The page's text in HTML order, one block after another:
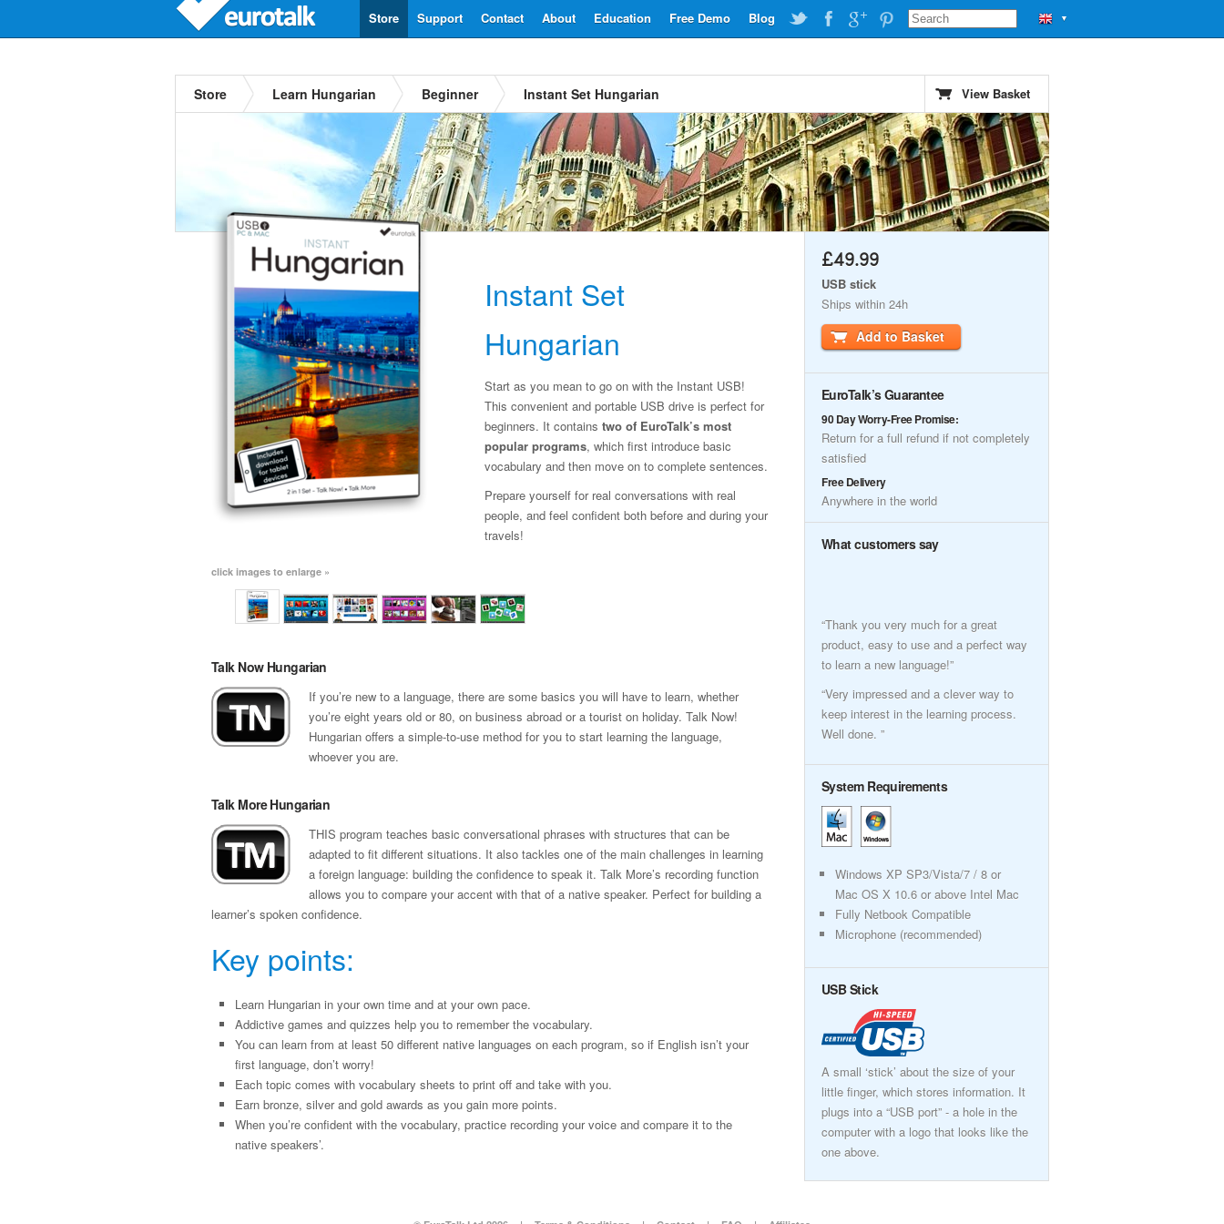
▼
Blog
Free Demo
Education
About
Contact
Support
Store
Store Learn Hungarian Beginner Instant Set Hungarian View Basket
Instant Set
Hungarian
Start as you mean to go on with the Instant USB!
This convenient and portable USB drive is perfect for
beginners. It contains two of EuroTalk’s most
popular programs, which first introduce basic
vocabulary and then move on to complete sentences.
Prepare yourself for real conversations with real
people, and feel confident both before and during your
travels!
click images to enlarge »
Talk Now Hungarian
If you’re new to a language, there are some basics you will have to learn, whether
you’re eight years old or 80, on business abroad or a tourist on holiday. Talk Now!
Hungarian offers a simple-to-use method for you to start learning the language,
whoever you are.
Talk More Hungarian
THIS program teaches basic conversational phrases with structures that can be
adapted to fit different situations. It also tackles one of the main challenges in learning
a foreign language: building the confidence to speak it. Talk More’s recording function
allows you to compare your accent with that of a native speaker. Perfect for building a
learner’s spoken confidence.
Key points:
Learn Hungarian in your own time and at your own pace.
Addictive games and quizzes help you to remember the vocabulary.
You can learn from at least 50 different native languages on each program, so if English isn’t your
first language, don’t worry!
Each topic comes with vocabulary sheets to print off and take with you.
Earn bronze, silver and gold awards as you gain more points.
When you’re confident with the vocabulary, practice recording your voice and compare it to the
native speakers’.
£49.99
USB stick
Ships within 24h
Add to Basket
EuroTalk’s Guarantee
90 Day Worry-Free Promise:
Return for a full refund if not completely
satisfied
Free Delivery
Anywhere in the world
What customers say
“Thank you very much for a great
product, easy to use and a perfect way
to learn a new language!”
“Very impressed and a clever way to
keep interest in the learning process.
Well done. ”
System Requirements
Windows XP SP3/Vista/7 / 8 or
Mac OS X 10.6 or above Intel Mac
Fully Netbook Compatible
Microphone (recommended)
USB Stick
A small ‘stick’ about the size of your
little finger, which stores information. It
plugs into a “USB port” - a hole in the
computer with a logo that looks like the
one above.